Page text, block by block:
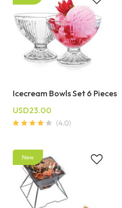
Icecream Bowls Set 6 Pieces
USD23.00